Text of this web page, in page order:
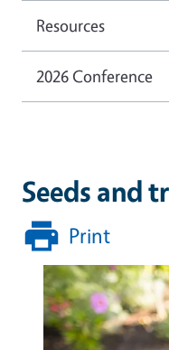
Seeds and
Print
Resources
2026 Conference